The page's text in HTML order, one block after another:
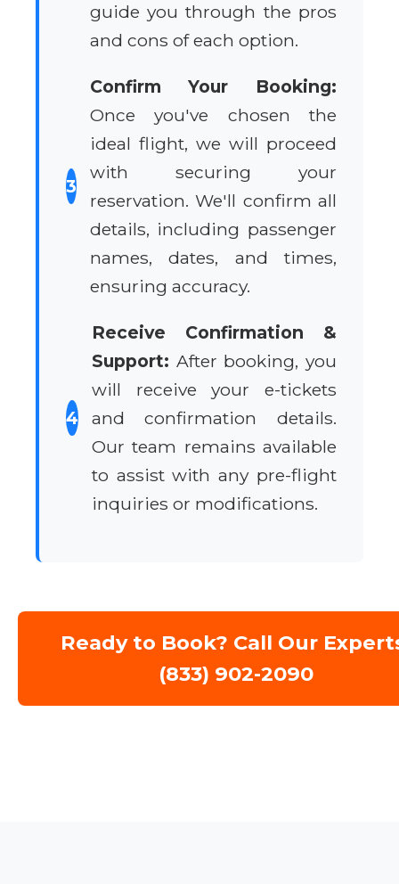
guide you through the pros
and cons of each option.
3
Confirm Your Booking:
Once you've chosen the
ideal flight, we will proceed
with securing your
reservation. We'll confirm all
details, including passenger
names, dates, and times,
ensuring accuracy.
4
Receive Confirmation &
Support: After booking, you
will receive your e-tickets
and confirmation details.
Our team remains available
to assist with any pre-flight
inquiries or modifications.
Ready to Book? Call Our
(833) 902-2090